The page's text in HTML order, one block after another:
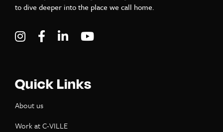
to dive deeper into the place we call home.
Visit C-VILLE Weekly on Instagram
Visit C-VILLE Weekly on Facebook
Visit C-VILLE Weekly on LinkedIn
Quick Links
About us
Work at C-VILLE